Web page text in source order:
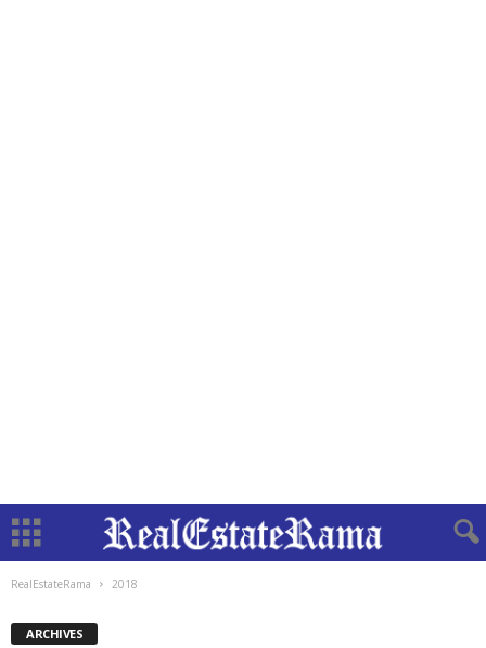
RealEstateRama 2018
ARCHIVES